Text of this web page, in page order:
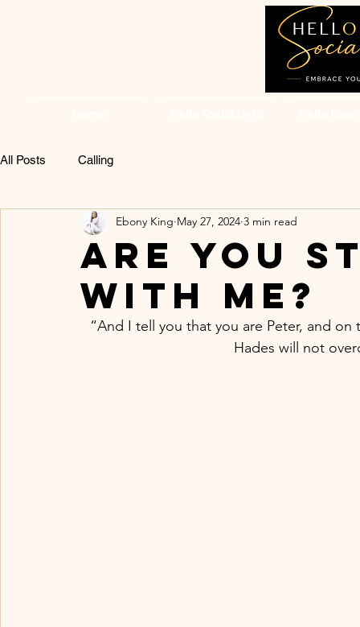
All Posts Calling
ARE YOU
WITH ME?
Ebony King May 27, 2024 3 min read
“And I tell you that you are Peter, and
Hades will not